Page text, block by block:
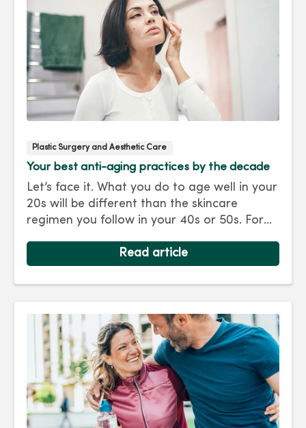
Plastic Surgery and Aesthetic Care
Your best anti-aging practices by the decade
Let’s face it. What you do to age well in your
20s will be different than the skincare
regimen you follow in your 40s or 50s. For
to keep you looking as young as you feel.
Read article